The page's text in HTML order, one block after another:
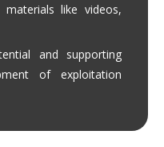
materials like videos,
and supporting
of exploitation